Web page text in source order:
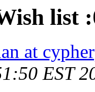
list
at
EST